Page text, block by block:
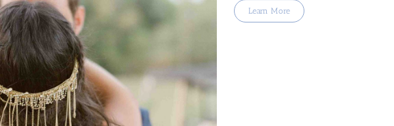
Learn More